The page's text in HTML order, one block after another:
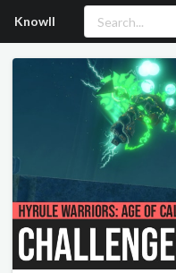
Knowll